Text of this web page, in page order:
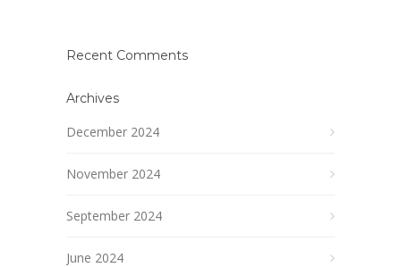
Recent Comments
Archives
December 2024
November 2024
September 2024
June 2024